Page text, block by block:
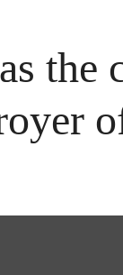
the